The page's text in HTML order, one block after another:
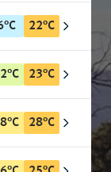
°C 22°C
°C 23°C
°C 28°C